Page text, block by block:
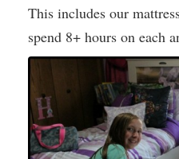
This includes our
spend 8+ hours on each